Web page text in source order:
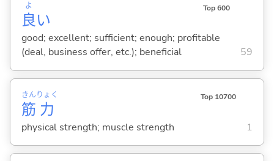
良
よ
い
Top 600
good; excellent; sufficient; enough; profitable
(deal, business offer, etc.); beneficial
59
筋
きん
力
りょく Top 10700
physical strength; muscle strength 1